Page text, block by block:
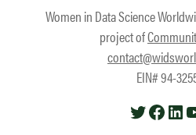
Women in Data Science
project of
EIN# 94-
Twitter